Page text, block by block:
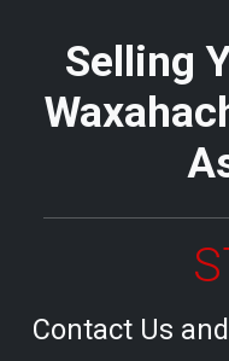
Selling
Contact Us